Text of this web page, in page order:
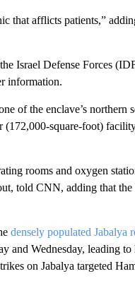
that afflicts patients,”
Israel Defense Forces
information.
of the enclave’s northern
square-foot)
rooms and oxygen
told CNN, adding that the
densely populated Jabalya
Wednesday, leading to
on Jabalya targeted